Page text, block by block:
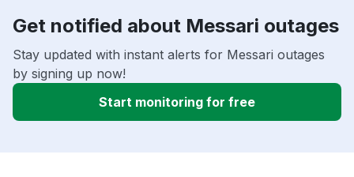
Get notified about Messari outages
Stay updated with instant alerts for Messari outages
by signing up now!
Start monitoring for free